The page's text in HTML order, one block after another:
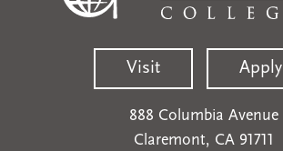
Visit Apply
888 Columbia Avenue
Claremont, CA 91711